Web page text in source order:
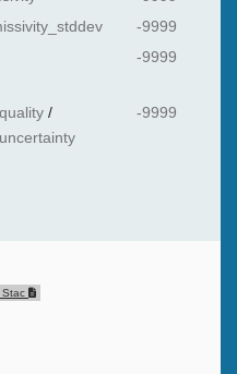
-9999
-9999
/
-9999
Stac